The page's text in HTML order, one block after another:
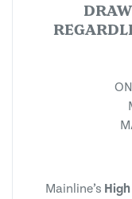
Mainline’s